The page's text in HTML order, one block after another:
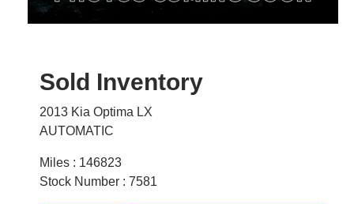
Sold Inventory
2013 Kia Optima LX
AUTOMATIC
Miles : 146823
Stock Number : 7581